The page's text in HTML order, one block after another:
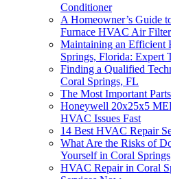
Conditioner
A Homeowner’s Guide
Furnace HVAC Air
Maintaining an Efficient
Springs, Florida: Expert
Finding a Qualified
Coral Springs, FL
The Most Important
Honeywell 20x25x5
HVAC Issues Fast
14 Best HVAC Repair
What Are the Risks of
Yourself in Coral
HVAC Repair in Coral